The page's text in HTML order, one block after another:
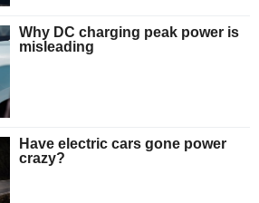
Why DC charging peak power is
misleading
Have electric cars gone power
crazy?